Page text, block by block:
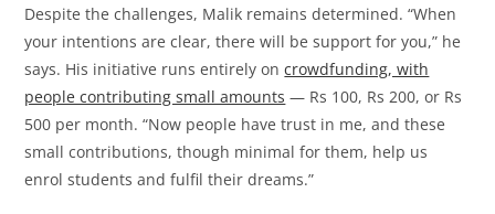
Despite the challenges, Malik remains determined. “When
your intentions are clear, there will be support for you,” he
says. His initiative runs entirely oncrowdfunding, with
people contributing small amounts — Rs 100, Rs 200, or Rs
500 per month. “Now people have trust in me, and these
small contributions, though minimal for them, help us
enrol students and fulfil their dreams.”